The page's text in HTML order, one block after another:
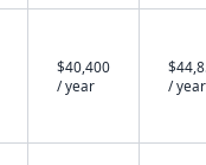
$40,400
/ year
/ year